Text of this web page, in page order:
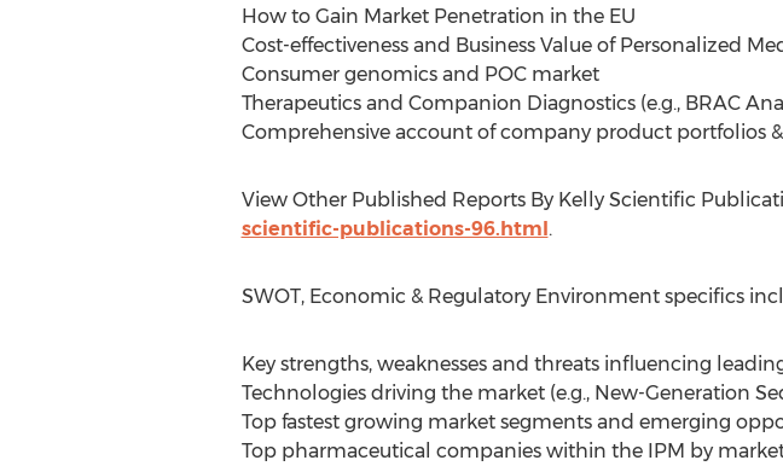
How to Gain Market Penetration in the EU
Cost-effectiveness and Business Value of Personalized
Consumer genomics and POC market
Therapeutics and Companion Diagnostics (e.g., BRAC
Comprehensive account of company product portfolios
View Other Published Reports By Kelly Scientific
scientific-publications-96.html.
SWOT, Economic & Regulatory Environment specifics
Key strengths, weaknesses and threats influencing
Technologies driving the market (e.g., New-Generation
Top fastest growing market segments and emerging
Top pharmaceutical companies within the IPM by